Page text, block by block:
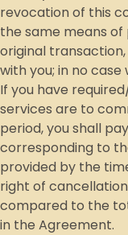
revocation of this
the same means
original
with you; in no
If you have
services are to
period, you shall
corresponding to
provided by the
right of
compared to the
in the Agreement.